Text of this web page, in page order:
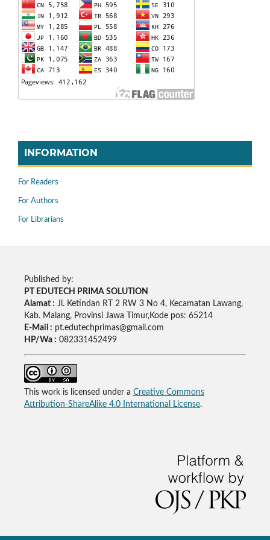
INFORMATION
For Readers
For Authors
For Librarians
Published by:
PT EDUTECH PRIMA SOLUTION
Alamat : Jl. Ketindan RT 2 RW 3 No 4, Kecamatan Lawang,
Kab. Malang, Provinsi Jawa Timur,Kode pos: 65214
E-Mail : pt.edutechprimas@gmail.com
HP/Wa : 082331452499
This work is licensed under a Creative Commons
Attribution-ShareAlike 4.0 International License.